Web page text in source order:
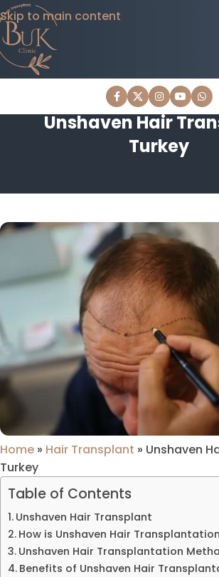
Skip to main content
Unshaven Hair
Turkey
Home » Hair Transplant » Unshaven
Turkey
Table of Contents
Unshaven Hair Transplant
How is Unshaven Hair
Unshaven Hair Transplantation
Benefits of Unshaven Hair